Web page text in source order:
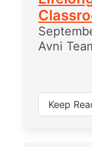
Avni
Keep